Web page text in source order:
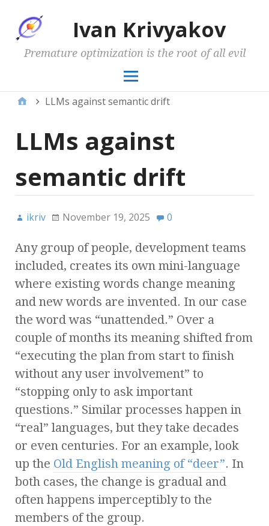
Ivan Krivyakov
Premature optimization is the root of all evil
LLMs against semantic drift
LLMs against
semantic drift
ikriv November 19, 2025 0
Any group of people, development teams
included, creates its own mini-language
where existing words change meaning
and new words are invented. In our case
the word was “unattended.” Over a
couple of months its meaning shifted from
“executing the plan from start to finish
without any user involvement” to
“stopping only to ask important
questions.” Similar processes happen in
“real” languages, but they take decades
or even centuries. For an example, look
up the Old English meaning of “deer”. In
both cases, the change is gradual and
often happens imperceptibly to the
members of the group.